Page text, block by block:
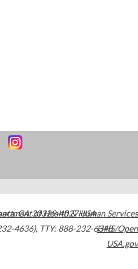
,GA30329-4027USA
4636), TTY: 888-232-6348
of Health & Human Services
HHS/Open
USA.gov